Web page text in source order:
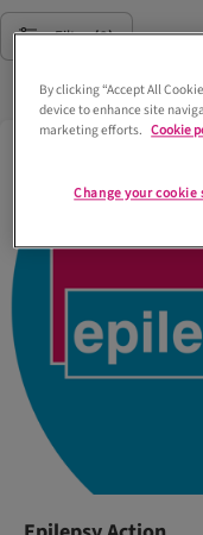
Filter(2)
By clicking “Accept All
device to enhance site
marketing efforts. Cookie
Change your